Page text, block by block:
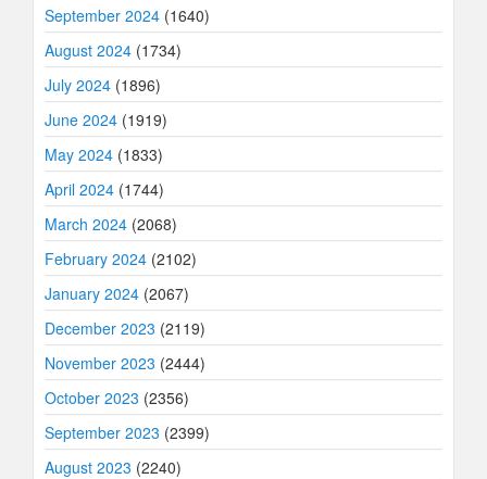
September 2024 (1640)
August 2024 (1734)
July 2024 (1896)
June 2024 (1919)
May 2024 (1833)
April 2024 (1744)
March 2024 (2068)
February 2024 (2102)
January 2024 (2067)
December 2023 (2119)
November 2023 (2444)
October 2023 (2356)
September 2023 (2399)
August 2023 (2240)